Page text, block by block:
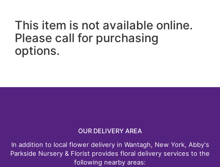
This item is not available online.
Please call for purchasing
options.
OUR DELIVERY AREA
In addition to local flower delivery in Wantagh, New York, Abby's
Parkside Nursery & Florist provides floral delivery services to the
following nearby areas: